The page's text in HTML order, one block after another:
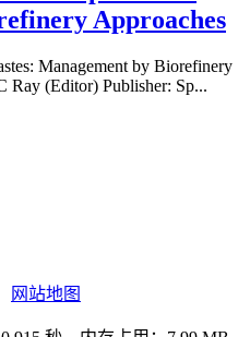
Approaches
Management by Biorefinery
Ray (Editor) Publisher: Sp...
网站地图